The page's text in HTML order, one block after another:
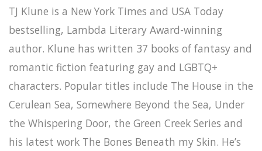
TJ Klune is a New York Times and USA Today
bestselling, Lambda Literary Award-winning
author. Klune has written 37 books of fantasy and
romantic fiction featuring gay and LGBTQ+
characters. Popular titles include The House in the
Cerulean Sea, Somewhere Beyond the Sea, Under
the Whispering Door, the Green Creek Series and
his latest work The Bones Beneath my Skin. He’s